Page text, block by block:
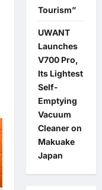
Tourism”
UWANT
Launches
V700 Pro,
Its Lightest
Self-
Emptying
Vacuum
Cleaner on
Makuake
Japan